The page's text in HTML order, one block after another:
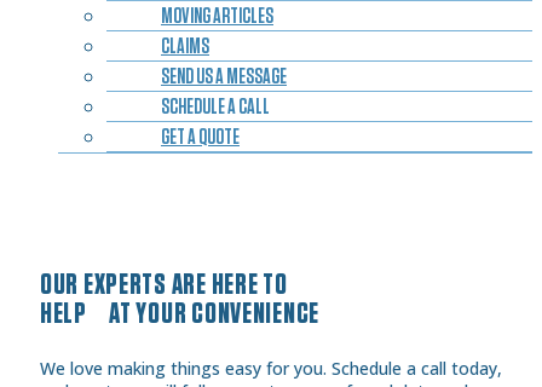
MOVING ARTICLES
CLAIMS
SEND US A MESSAGE
SCHEDULE A CALL
GET A QUOTE
OUR EXPERTS ARE HERE TO
HELP AT YOUR CONVENIENCE
We love making things easy for you. Schedule a call today,